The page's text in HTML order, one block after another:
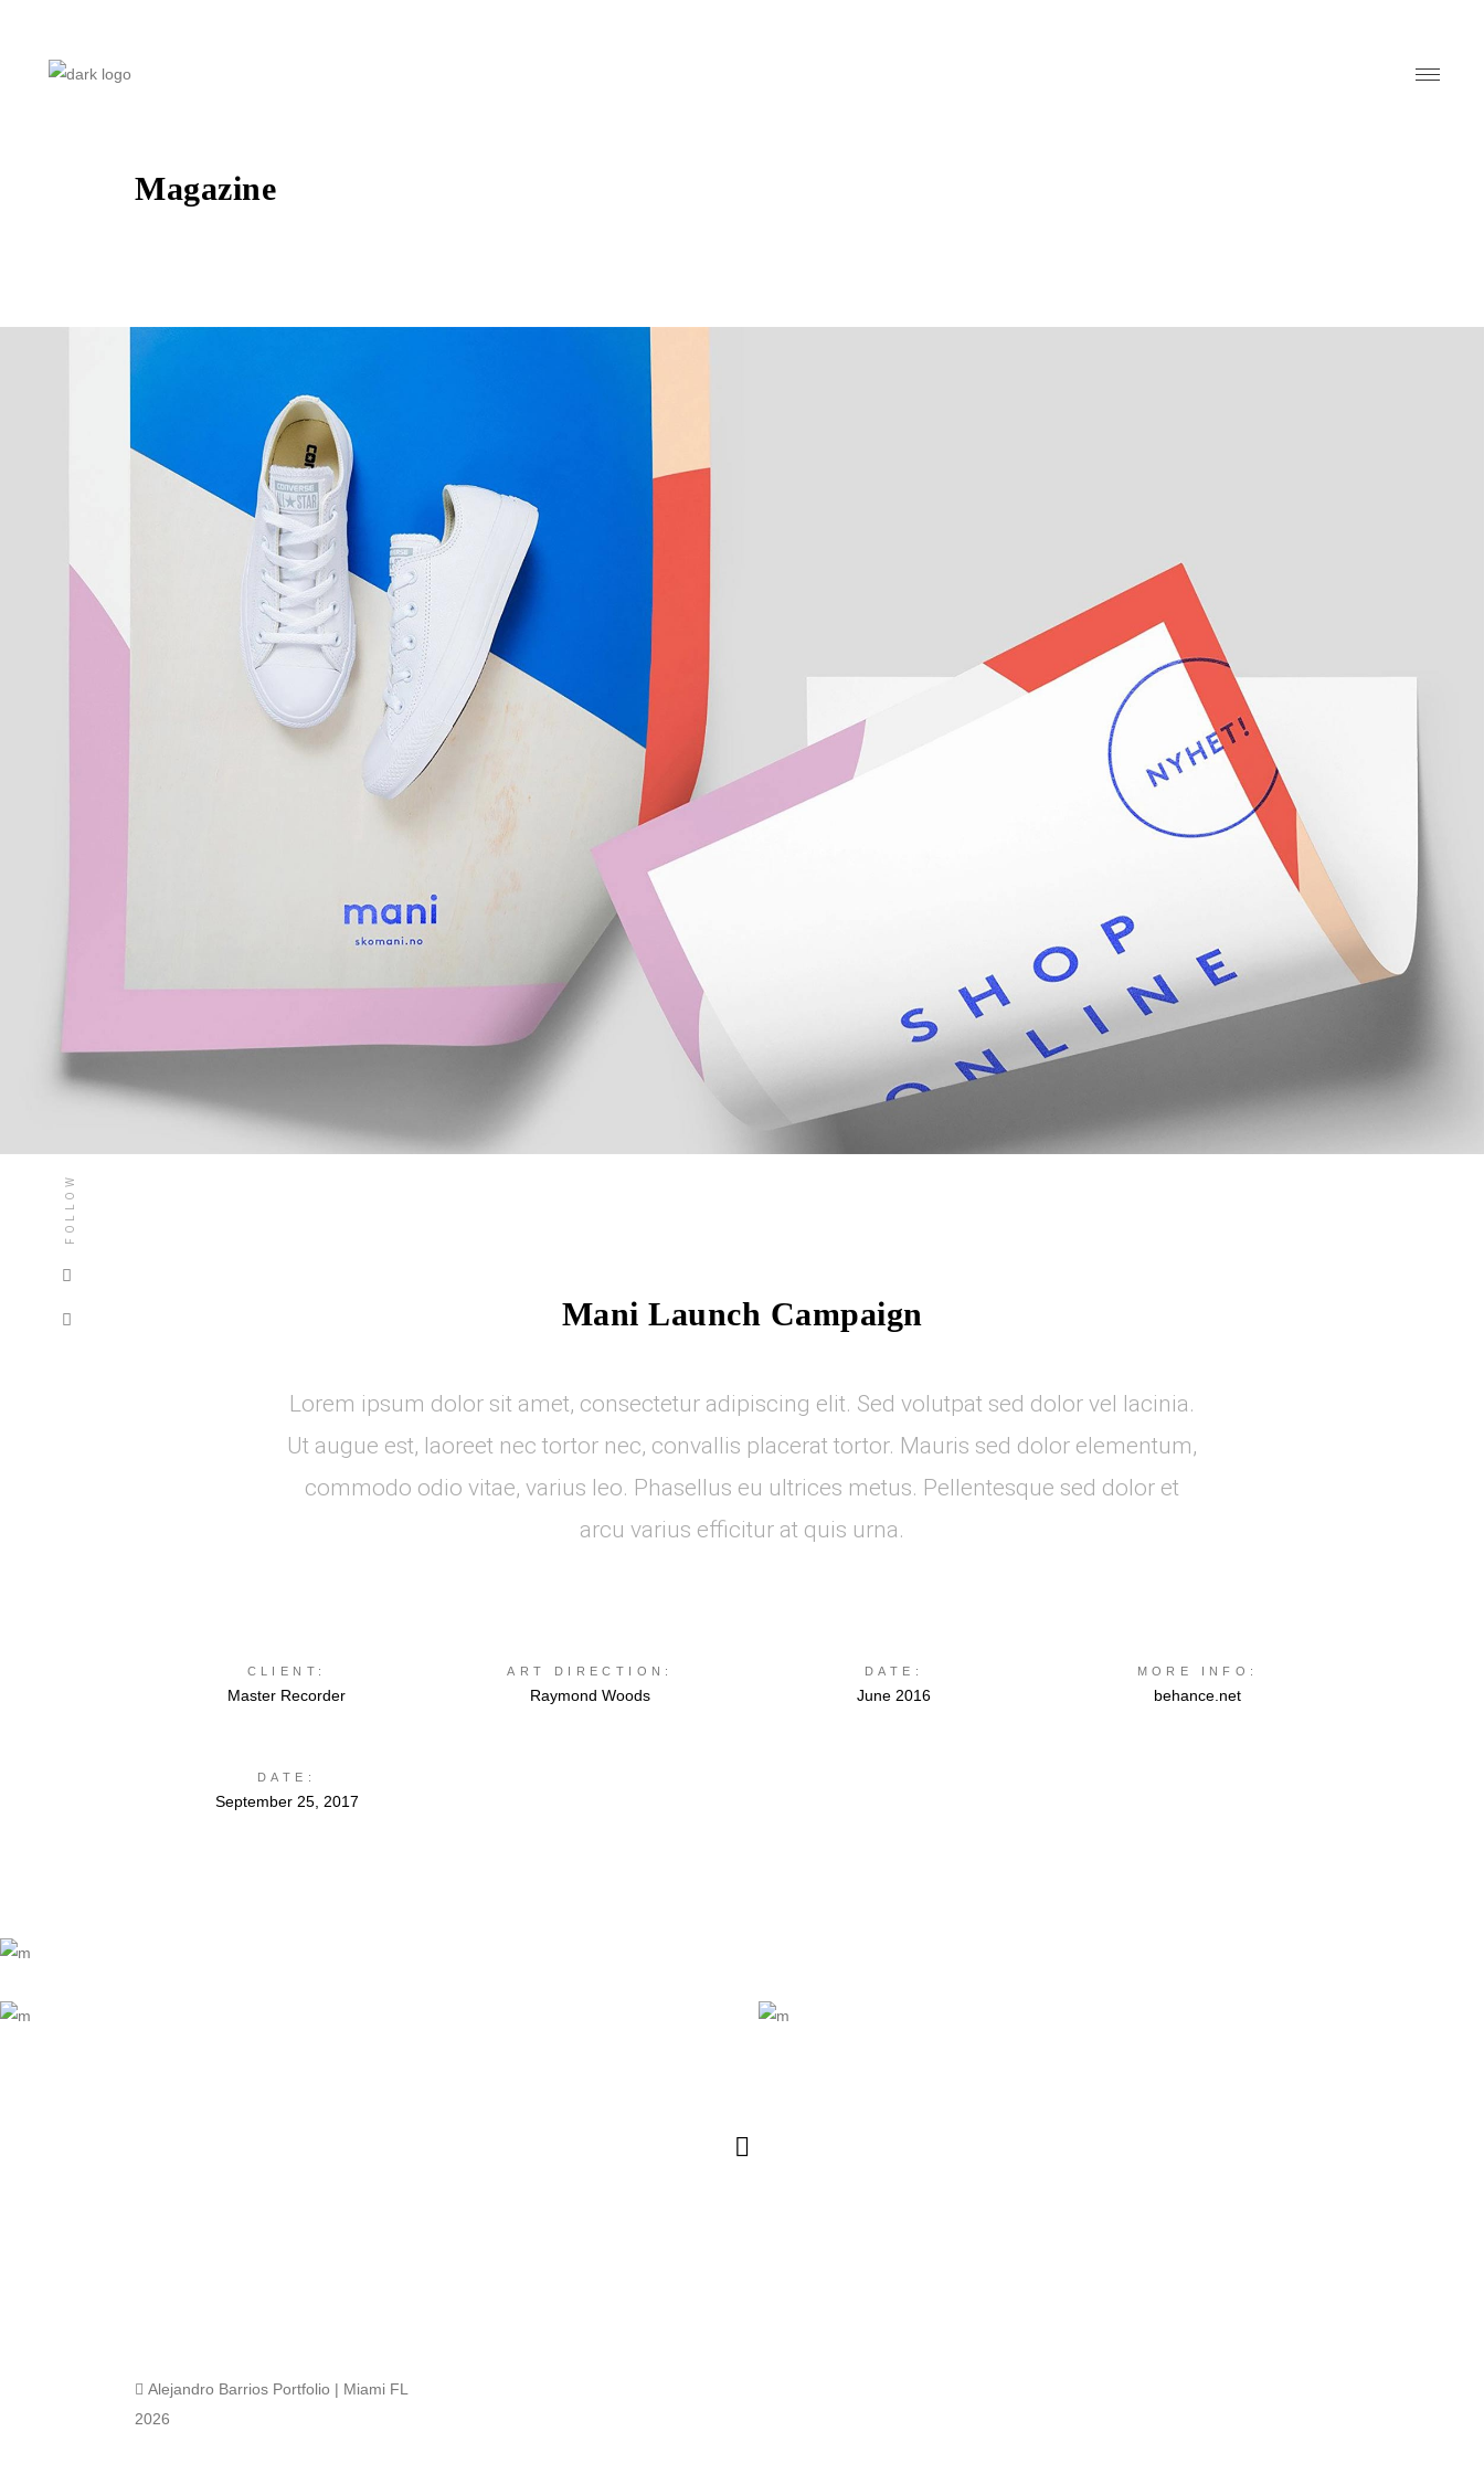
FOLLOW
Magazine
Mani Launch Campaign
Lorem ipsum dolor sit amet, consectetur adipiscing elit. Sed volutpat sed dolor vel lacinia.
Ut augue est, laoreet nec tortor nec, convallis placerat tortor. Mauris sed dolor elementum,
commodo odio vitae, varius leo. Phasellus eu ultrices metus. Pellentesque sed dolor et
arcu varius efficitur at quis urna.
CLIENT:
Master Recorder
ART DIRECTION:
Raymond Woods
DATE:
June 2016
MORE INFO:
behance.net
DATE:
September 25, 2017
 Alejandro Barrios Portfolio | Miami FL
2026